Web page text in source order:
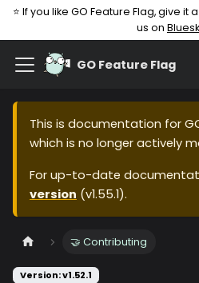
⭐ If you like GO Feature Flag, give it
us on
GO Feature Flag
This is documentation for
which is no longer actively
For up-to-date
version (v1.55.1).
🤝 Contributing
Version: v1.52.1